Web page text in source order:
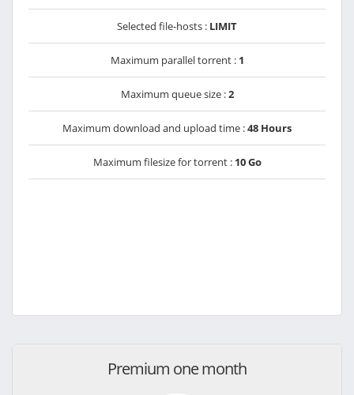
Selected file-hosts : LIMIT
Maximum parallel torrent : 1
Maximum queue size :2
Maximum download and upload time :48 Hours
Maximum filesize for torrent : 10 Go
Premium one month